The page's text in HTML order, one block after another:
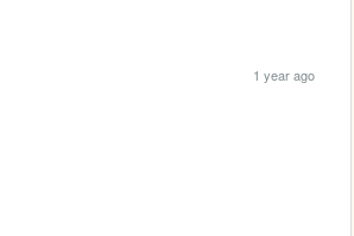
1 year ago